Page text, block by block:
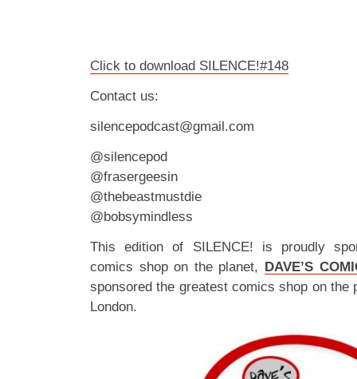
Click to download SILENCE!#148
Contact us:
silencepodcast@gmail.com
@silencepod
@frasergeesin
@thebeastmustdie
@bobsymindless
This edition of SILENCE! is proudly
comics shop on the planet, DAVE’S
sponsored the greatest comics shop on the
London.